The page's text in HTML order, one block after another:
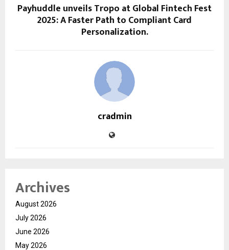
Payhuddle unveils Tropo at Global Fintech Fest
2025: A Faster Path to Compliant Card
Personalization.
cradmin
Archives
August 2026
July 2026
June 2026
May 2026